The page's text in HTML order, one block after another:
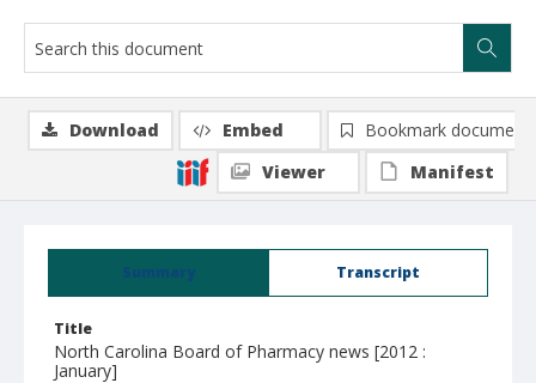
Summary Transcript
Title
North Carolina Board of Pharmacy news [2012 :
January]
Download Embed
Bookmark document
Viewer
Manifest